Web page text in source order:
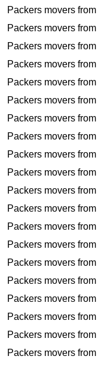
Packers movers from
Packers movers from
Packers movers from
Packers movers from
Packers movers from
Packers movers from
Packers movers from
Packers movers from
Packers movers from
Packers movers from
Packers movers from
Packers movers from
Packers movers from
Packers movers from
Packers movers from
Packers movers from
Packers movers from
Packers movers from
Packers movers from
Packers movers from